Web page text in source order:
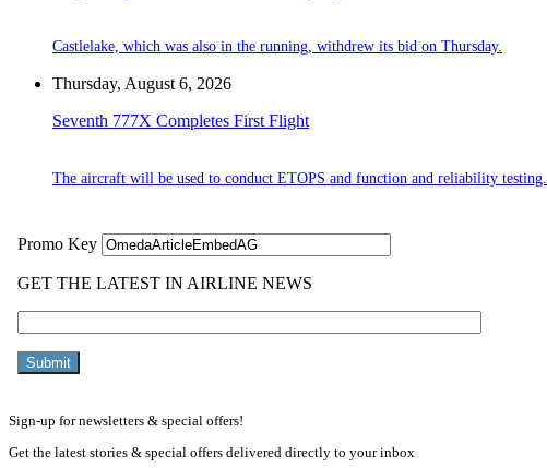
Castlelake, which was also in the running, withdrew its bid on Thursday.
Thursday, August 6, 2026
Seventh 777X Completes First Flight
The aircraft will be used to conduct ETOPS and function and reliability testing.
Sign-up for newsletters & special offers!
Get the latest stories & special offers delivered directly to your inbox